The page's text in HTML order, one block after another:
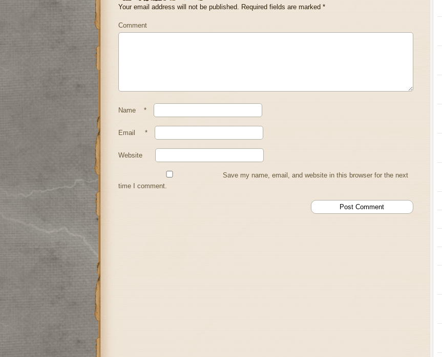
Your email address will not be published. Required fields are marked *
Comment
Name *
Email *
Website
Save my name, email, and website in this browser for the next
time I comment.